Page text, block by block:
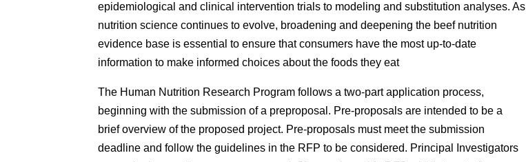
epidemiological and clinical intervention trials to modeling and substitution analyses. As
nutrition science continues to evolve, broadening and deepening the beef nutrition
evidence base is essential to ensure that consumers have the most up-to-date
information to make informed choices about the foods they eat
The Human Nutrition Research Program follows a two-part application process,
beginning with the submission of a preproposal. Pre-proposals are intended to be a
brief overview of the proposed project. Pre-proposals must meet the submission
deadline and follow the guidelines in the RFP to be considered. Principal Investigators